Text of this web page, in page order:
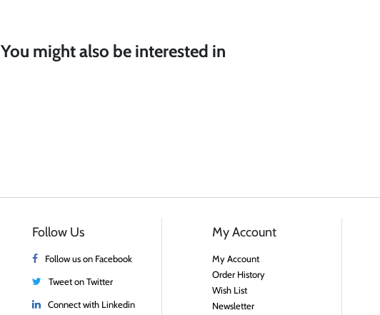
You might also be interested in
Follow Us
Follow us on Facebook
Tweet on Twitter
Connect with Linkedin
My Account
My Account
Order History
Wish List
Newsletter